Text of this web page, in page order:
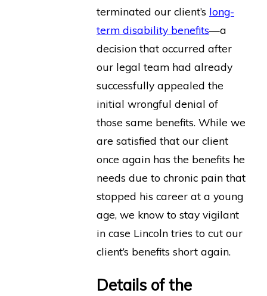
terminated our client’s long-
term disability benefits—a
decision that occurred after
our legal team had already
successfully appealed the
initial wrongful denial of
those same benefits. While we
are satisfied that our client
once again has the benefits he
needs due to chronic pain that
stopped his career at a young
age, we know to stay vigilant
in case Lincoln tries to cut our
client’s benefits short again.
Details of the